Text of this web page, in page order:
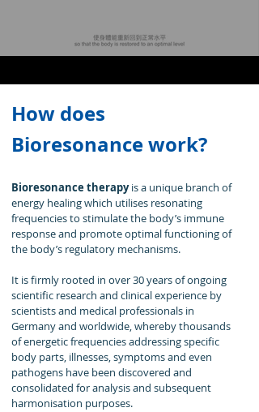
How does
Bioresonance work?
Bioresonance therapyis a unique branch of
energy healing which utilises resonating
frequencies to stimulate the body’s immune
response and promote optimal functioning of
the body’s regulatory mechanisms.
It is firmly rooted in over 30 years of ongoing
scientific research and clinical experience by
scientists and medical professionals in
Germany and worldwide, whereby thousands
of energetic frequencies addressing specific
body parts, illnesses, symptoms and even
pathogens have been discovered and
consolidated for analysis and subsequent
harmonisation purposes.